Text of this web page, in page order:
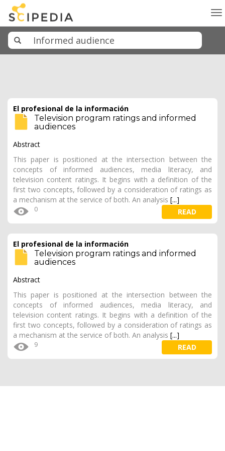
El profesional de la información
Television program ratings and informed
audiences
Abstract
This paper is positioned at the intersection between the
concepts of informed audiences, media literacy, and
television content ratings. It begins with a definition of the
first two concepts, followed by a consideration of ratings as
a mechanism at the service of both. An analysis [...]
0 READ
El profesional de la información
Television program ratings and informed
audiences
Abstract
This paper is positioned at the intersection between the
concepts of informed audiences, media literacy, and
television content ratings. It begins with a definition of the
first two concepts, followed by a consideration of ratings as
a mechanism at the service of both. An analysis [...]
9 READ